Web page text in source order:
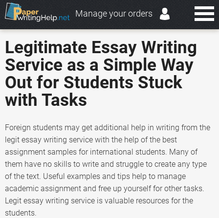
Manage your orders
Legitimate Essay Writing
Service as a Simple Way
Out for Students Stuck
with Tasks
Foreign students may get additional help in writing from the
legit essay writing service with the help of the best
assignment samples for international students. Many of
them have no skills to write and struggle to create any type
of the text. Useful examples and tips help to manage
academic assignment and free up yourself for other tasks.
Legit essay writing service is valuable resources for the
students.